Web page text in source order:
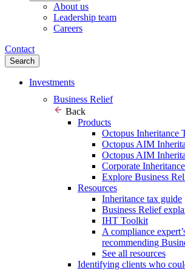
About us
Leadership team
Careers
Contact
Search
Investments
Business Relief
Back
Products
Octopus Inheritance
Octopus AIM
Octopus AIM
Corporate
Explore Business
Resources
Inheritance tax guide
Business Relief
IHT Toolkit
A compliance
recommending
See all resources
Identifying clients who